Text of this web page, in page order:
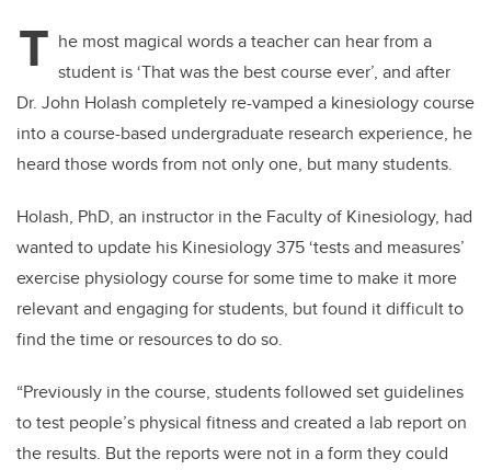
T he most magical words a teacher can hear from a
student is ‘That was the best course ever’, and after
Dr. John Holash completely re-vamped a kinesiology course
into a course-based undergraduate research experience, he
heard those words from not only one, but many students.
Holash, PhD, an instructor in the Faculty of Kinesiology, had
wanted to update his Kinesiology 375 ‘tests and measures’
exercise physiology course for some time to make it more
relevant and engaging for students, but found it difficult to
find the time or resources to do so.
“Previously in the course, students followed set guidelines
to test people’s physical fitness and created a lab report on
the results. But the reports were not in a form they could